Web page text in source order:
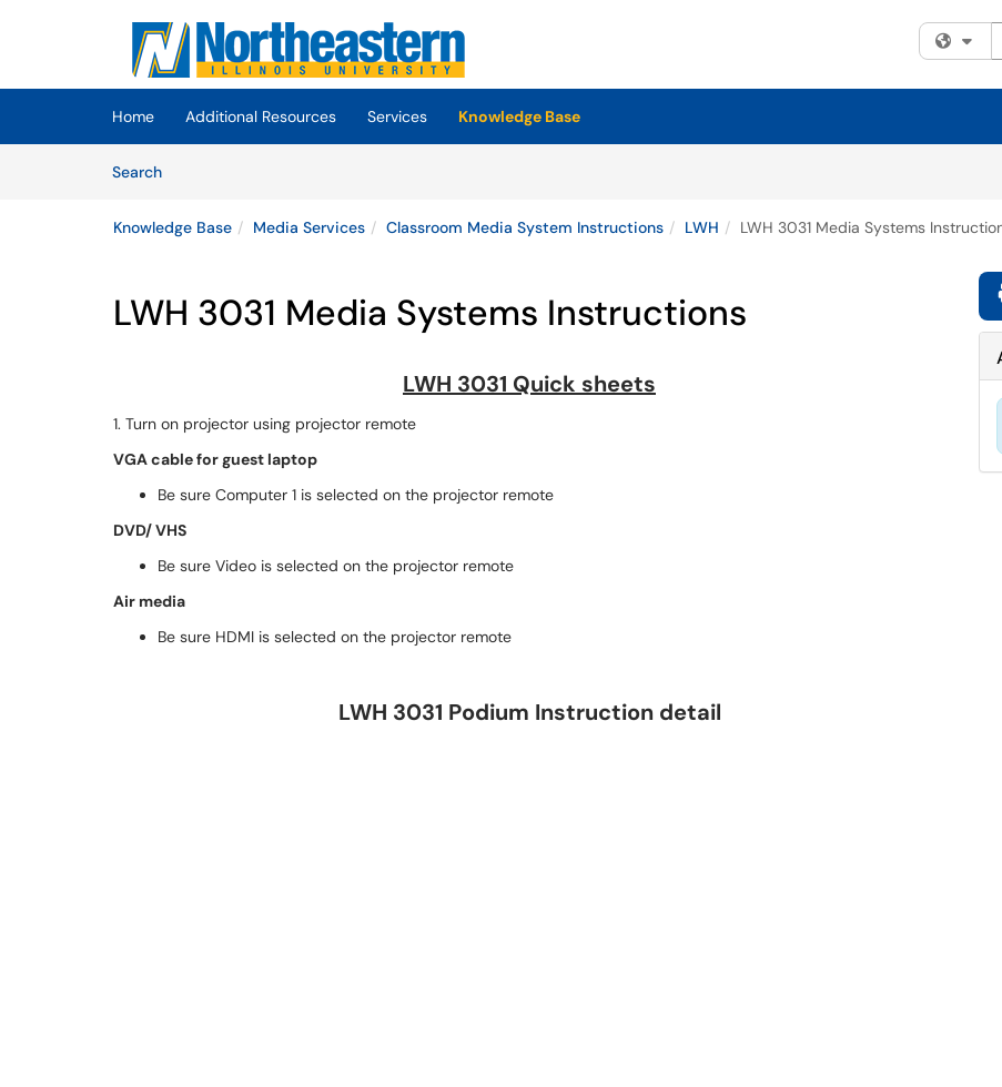
Skip to main content
(opens in a new tab)
Home Additional Resources Services
Knowledge Base
SearchArticles
Knowledge Base Media Services Classroom Media System Instructions LWH LWH 3031 Media Systems
LWH 3031 Media Systems Instructions
LWH 3031 Quick sheets
1. Turn on projector using projector remote
VGA cable for guest laptop
Be sure Computer 1 is selected on the projector remote
DVD/ VHS
Be sure Video is selected on the projector remote
Air media
Be sure HDMI is selected on the projector remote
LWH 3031 Podium Instruction detail